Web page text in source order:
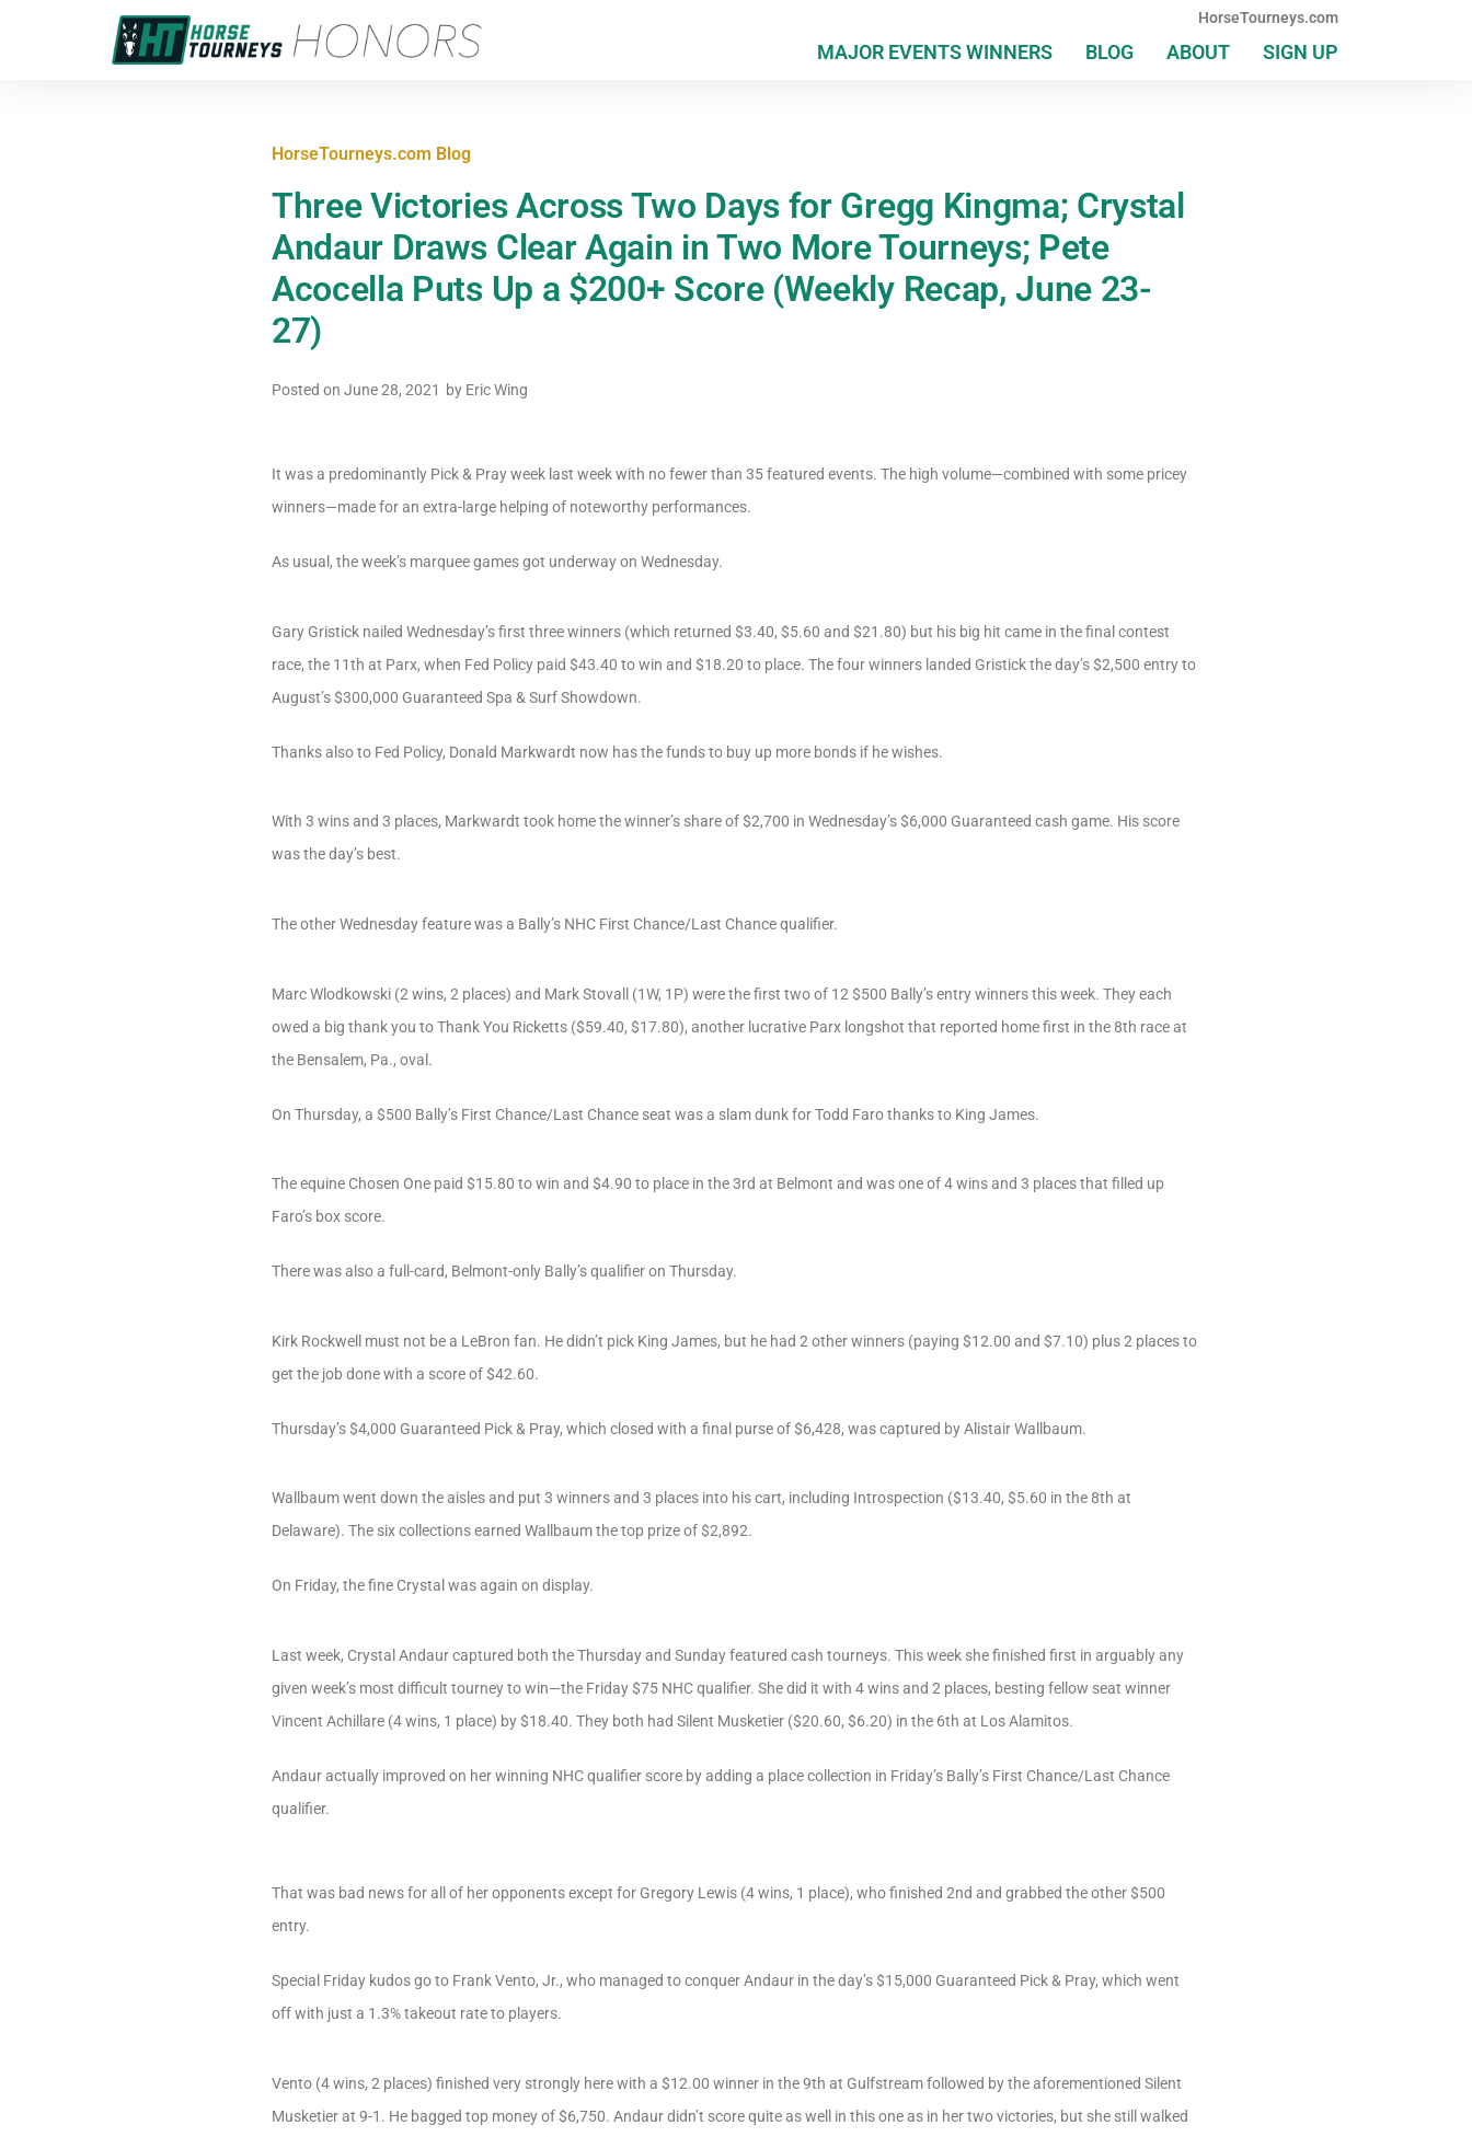
HorseTourneys.com
MAJOR EVENTS WINNERS BLOG ABOUT SIGN UP
HorseTourneys.com Blog
Three Victories Across Two Days for Gregg Kingma; Crystal
Andaur Draws Clear Again in Two More Tourneys; Pete
Acocella Puts Up a $200+ Score (Weekly Recap, June 23-
27)
Posted on June 28, 2021 by Eric Wing
It was a predominantly Pick & Pray week last week with no fewer than 35 featured events. The high volume—combined with some pricey
winners—made for an extra-large helping of noteworthy performances.
As usual, the week’s marquee games got underway on Wednesday.
Gary Gristick nailed Wednesday’s first three winners (which returned $3.40, $5.60 and $21.80) but his big hit came in the final contest
race, the 11th at Parx, when Fed Policy paid $43.40 to win and $18.20 to place. The four winners landed Gristick the day’s $2,500 entry to
August’s $300,000 Guaranteed Spa & Surf Showdown.
Thanks also to Fed Policy, Donald Markwardt now has the funds to buy up more bonds if he wishes.
With 3 wins and 3 places, Markwardt took home the winner’s share of $2,700 in Wednesday’s $6,000 Guaranteed cash game. His score
was the day’s best.
The other Wednesday feature was a Bally’s NHC First Chance/Last Chance qualifier.
Marc Wlodkowski (2 wins, 2 places) and Mark Stovall (1W, 1P) were the first two of 12 $500 Bally’s entry winners this week. They each
owed a big thank you to Thank You Ricketts ($59.40, $17.80), another lucrative Parx longshot that reported home first in the 8th race at
the Bensalem, Pa., oval.
On Thursday, a $500 Bally’s First Chance/Last Chance seat was a slam dunk for Todd Faro thanks to King James.
The equine Chosen One paid $15.80 to win and $4.90 to place in the 3rd at Belmont and was one of 4 wins and 3 places that filled up
Faro’s box score.
There was also a full-card, Belmont-only Bally’s qualifier on Thursday.
Kirk Rockwell must not be a LeBron fan. He didn’t pick King James, but he had 2 other winners (paying $12.00 and $7.10) plus 2 places to
get the job done with a score of $42.60.
Thursday’s $4,000 Guaranteed Pick & Pray, which closed with a final purse of $6,428, was captured by Alistair Wallbaum.
Wallbaum went down the aisles and put 3 winners and 3 places into his cart, including Introspection ($13.40, $5.60 in the 8th at
Delaware). The six collections earned Wallbaum the top prize of $2,892.
On Friday, the fine Crystal was again on display.
Last week, Crystal Andaur captured both the Thursday and Sunday featured cash tourneys. This week she finished first in arguably any
given week’s most difficult tourney to win—the Friday $75 NHC qualifier. She did it with 4 wins and 2 places, besting fellow seat winner
Vincent Achillare (4 wins, 1 place) by $18.40. They both had Silent Musketier ($20.60, $6.20) in the 6th at Los Alamitos.
Andaur actually improved on her winning NHC qualifier score by adding a place collection in Friday’s Bally’s First Chance/Last Chance
qualifier.
That was bad news for all of her opponents except for Gregory Lewis (4 wins, 1 place), who finished 2nd and grabbed the other $500
entry.
Special Friday kudos go to Frank Vento, Jr., who managed to conquer Andaur in the day’s $15,000 Guaranteed Pick & Pray, which went
off with just a 1.3% takeout rate to players.
Vento (4 wins, 2 places) finished very strongly here with a $12.00 winner in the 9th at Gulfstream followed by the aforementioned Silent
Musketier at 9-1. He bagged top money of $6,750. Andaur didn’t score quite as well in this one as in her two victories, but she still walked